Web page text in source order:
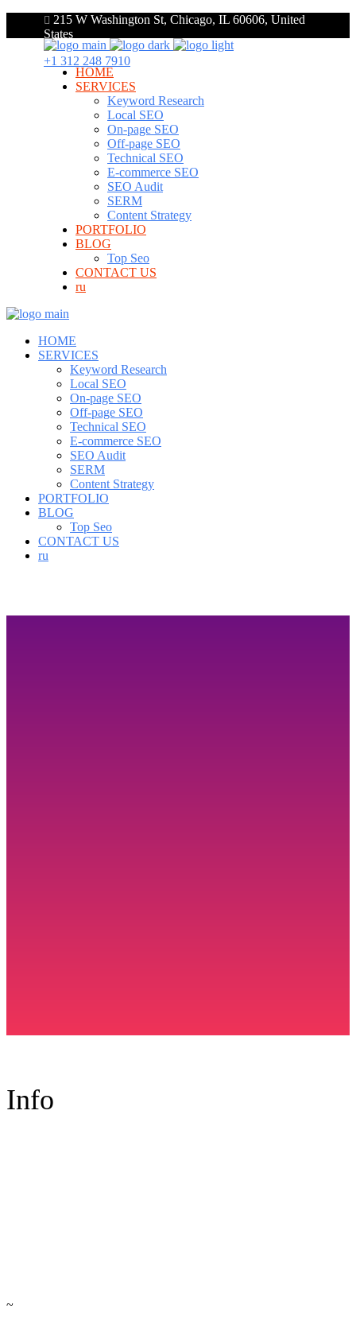
215 W Washington St, Chicago, IL 60606, United
States
+1 312 248 7910
HOME
SERVICES
Keyword Research
Local SEO
On-page SEO
Off-page SEO
Technical SEO
E-commerce SEO
SEO Audit
SERM
Content Strategy
PORTFOLIO
BLOG
Top Seo
CONTACT US
ru
HOME
SERVICES
Keyword Research
Local SEO
On-page SEO
Off-page SEO
Technical SEO
E-commerce SEO
SEO Audit
SERM
Content Strategy
PORTFOLIO
BLOG
Top Seo
CONTACT US
ru
Info
~